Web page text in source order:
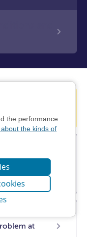
at
the performance
the kinds of